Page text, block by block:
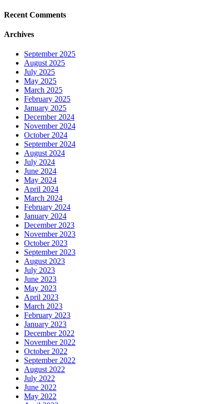
Recent Comments
Archives
September 2025
August 2025
July 2025
May 2025
March 2025
February 2025
January 2025
December 2024
November 2024
October 2024
September 2024
August 2024
July 2024
June 2024
May 2024
April 2024
March 2024
February 2024
January 2024
December 2023
November 2023
October 2023
September 2023
August 2023
July 2023
June 2023
May 2023
April 2023
March 2023
February 2023
January 2023
December 2022
November 2022
October 2022
September 2022
August 2022
July 2022
June 2022
May 2022